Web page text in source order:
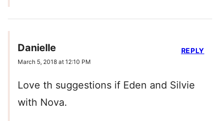
Danielle
March 5, 2018 at 12:10 PM
Love th suggestions if Eden and Silvie
with Nova.
REPLY